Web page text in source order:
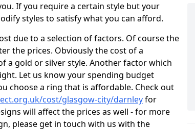
If you require a certain style but your
styles to satisfy what you can afford.
due to a selection of factors. Of course the
the prices. Obviously the cost of a
a gold or silver style. Another factor which
Let us know your spending budget
choose a ring that is affordable. Check out
cost/glasgow-city/darnleyfor
will affect the prices as well - for more
please get in touch with us with the